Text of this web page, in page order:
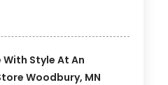
Style At An
Woodbury, MN